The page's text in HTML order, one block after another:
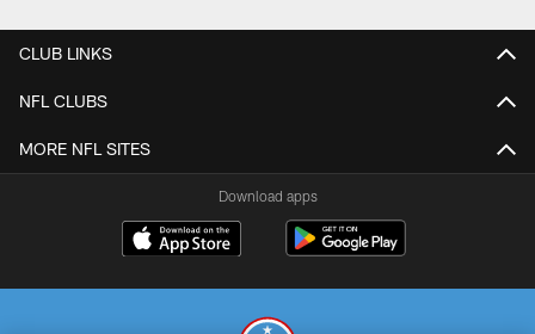
CLUB LINKS
NFL CLUBS
MORE NFL SITES
Download apps